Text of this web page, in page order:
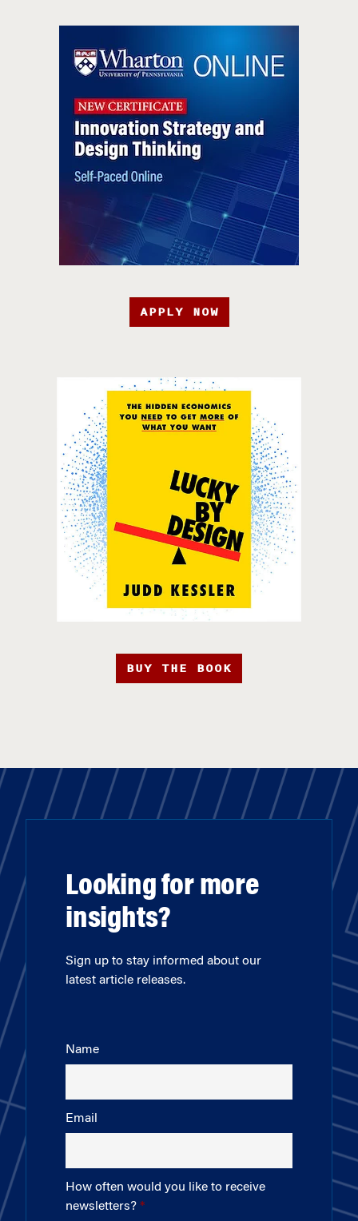
APPLY NOW
BUY THE BOOK
Looking for more
insights?
Sign up to stay informed about our
latest article releases.
Name
Email
How often would you like to receive
newsletters?